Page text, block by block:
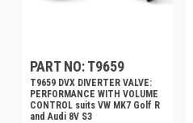
PART NO: T9659
T9659 DVX DIVERTER VALVE:
PERFORMANCE WITH VOLUME
CONTROL suits VW MK7 Golf R
and Audi 8V S3